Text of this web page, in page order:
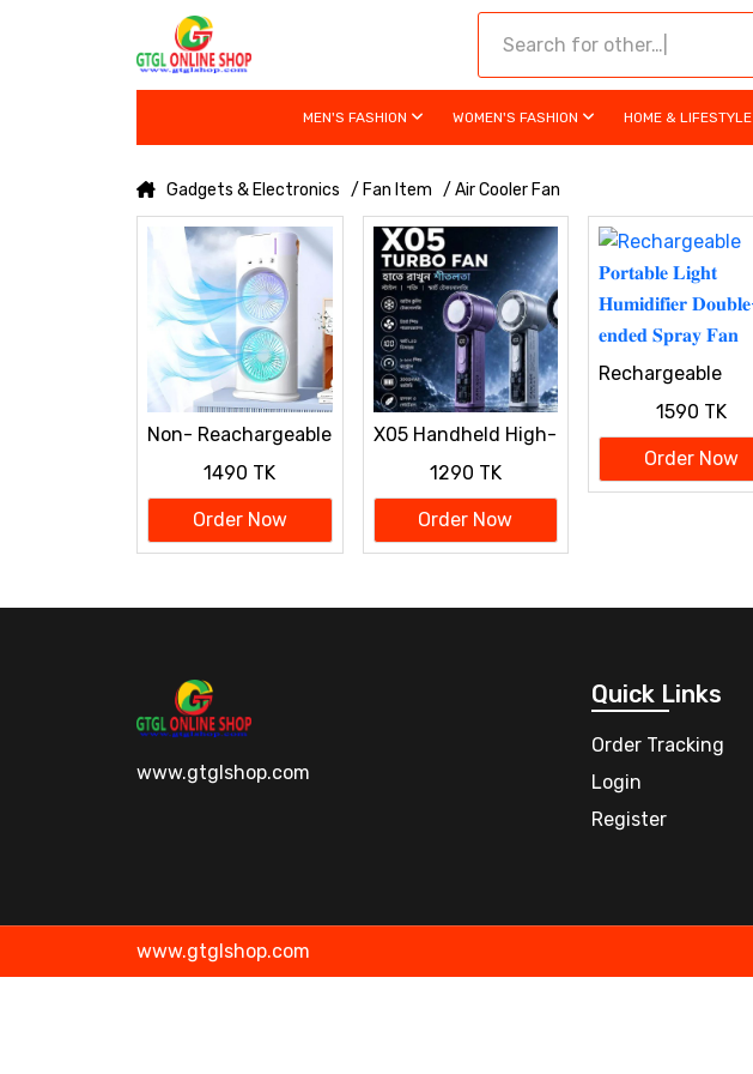
MEN'S FASHION WOMEN'S FASHION HOME & LIFESTYLE
Gadgets & Electronics / Fan Item / Air Cooler Fan
Non- Reachargeable
𝐇𝐮𝐦𝐢𝐝𝐢𝐟𝐢𝐞𝐫 𝐃𝐨𝐮𝐛𝐥𝐞-
𝐞𝐧𝐝𝐞𝐝 𝐒𝐩𝐫𝐚𝐲 𝐅𝐚𝐧
1490 TK
Order Now
X05 Handheld High-
Cooling Fan
3000mAh Battery
1290 TK
Order Now
Rechargeable
𝐇𝐮𝐦𝐢𝐝𝐢𝐟𝐢𝐞𝐫 𝐃𝐨𝐮𝐛𝐥𝐞-
𝐞𝐧𝐝𝐞𝐝 𝐒𝐩𝐫𝐚𝐲 𝐅𝐚𝐧
1590 TK
Order Now
www.gtglshop.com
Quick Links
Order Tracking
Login
Register
www.gtglshop.com